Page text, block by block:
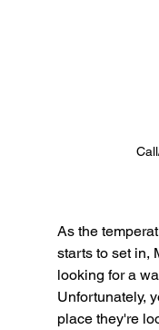
As the
starts to set in,
looking for a
Unfortunately,
place they're